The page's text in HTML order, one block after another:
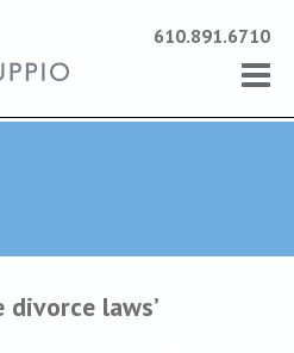
610.891.6710
divorce laws’